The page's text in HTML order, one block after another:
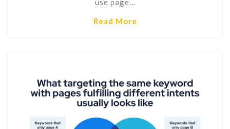
use page…
Read More